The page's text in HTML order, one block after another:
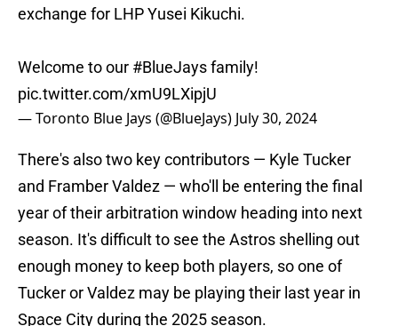
exchange for LHP Yusei Kikuchi.
Welcome to our #BlueJaysfamily!
pic.twitter.com/xmU9LXipjU
— Toronto Blue Jays (@BlueJays) July 30, 2024
There's also two key contributors — Kyle Tucker
and Framber Valdez — who'll be entering the final
year of their arbitration window heading into next
season. It's difficult to see the Astros shelling out
enough money to keep both players, so one of
Tucker or Valdez may be playing their last year in
Space City during the 2025 season.